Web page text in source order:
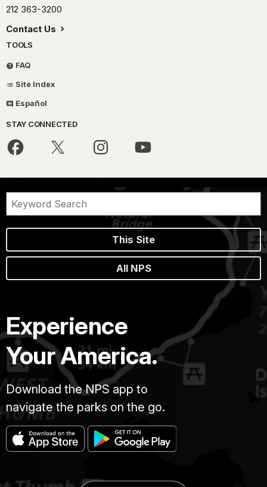
212 363-3200
Contact Us
TOOLS
FAQ
Site Index
Español
STAY CONNECTED
This Site
All NPS
Experience
Your America.
Download the NPS app to
navigate the parks on the go.